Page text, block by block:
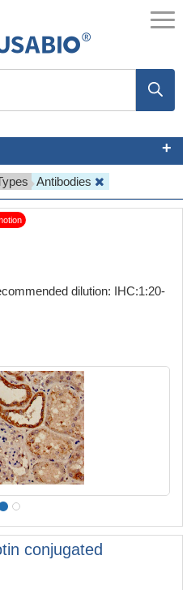
Antibodies
dilution: IHC:1:20-
conjugated